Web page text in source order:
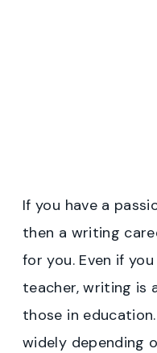
If you have a
then a writing
for you. Even if
teacher, writing is
those in
widely depending